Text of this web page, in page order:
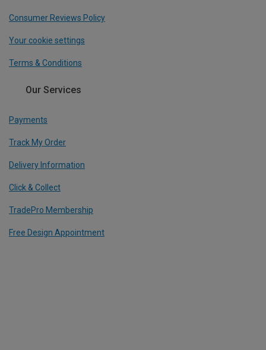
Consumer Reviews Policy
Your cookie settings
Terms & Conditions
Our Services
Payments
Track My Order
Delivery Information
Click & Collect
TradePro Membership
Free Design Appointment